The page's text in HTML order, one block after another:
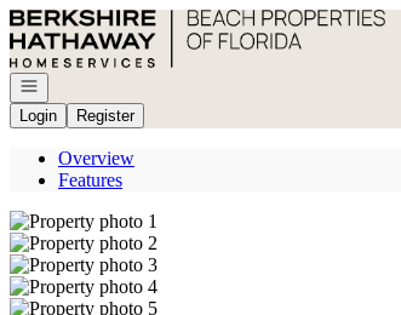
Go to: Homepage
Open navigation
Login
Register
Overview
Features